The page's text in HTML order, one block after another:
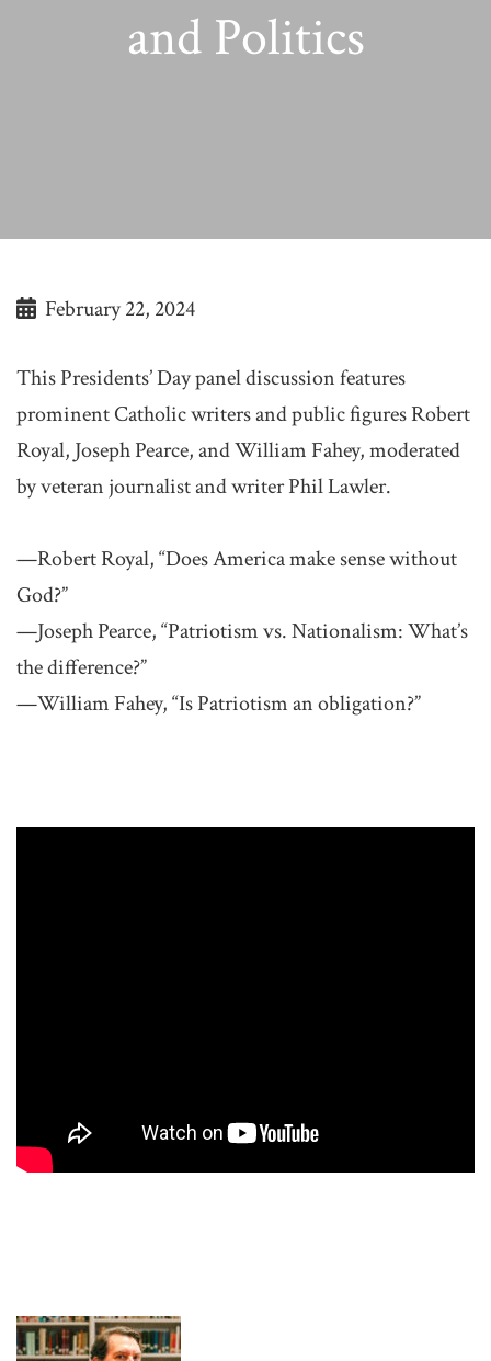
and Politics
February 22, 2024
This Presidents’ Day panel discussion features
prominent Catholic writers and public figures Robert
Royal, Joseph Pearce, and William Fahey, moderated
by veteran journalist and writer Phil Lawler.
—Robert Royal, “Does America make sense without
God?”
—Joseph Pearce, “Patriotism vs. Nationalism: What’s
the difference?”
—William Fahey, “Is Patriotism an obligation?”